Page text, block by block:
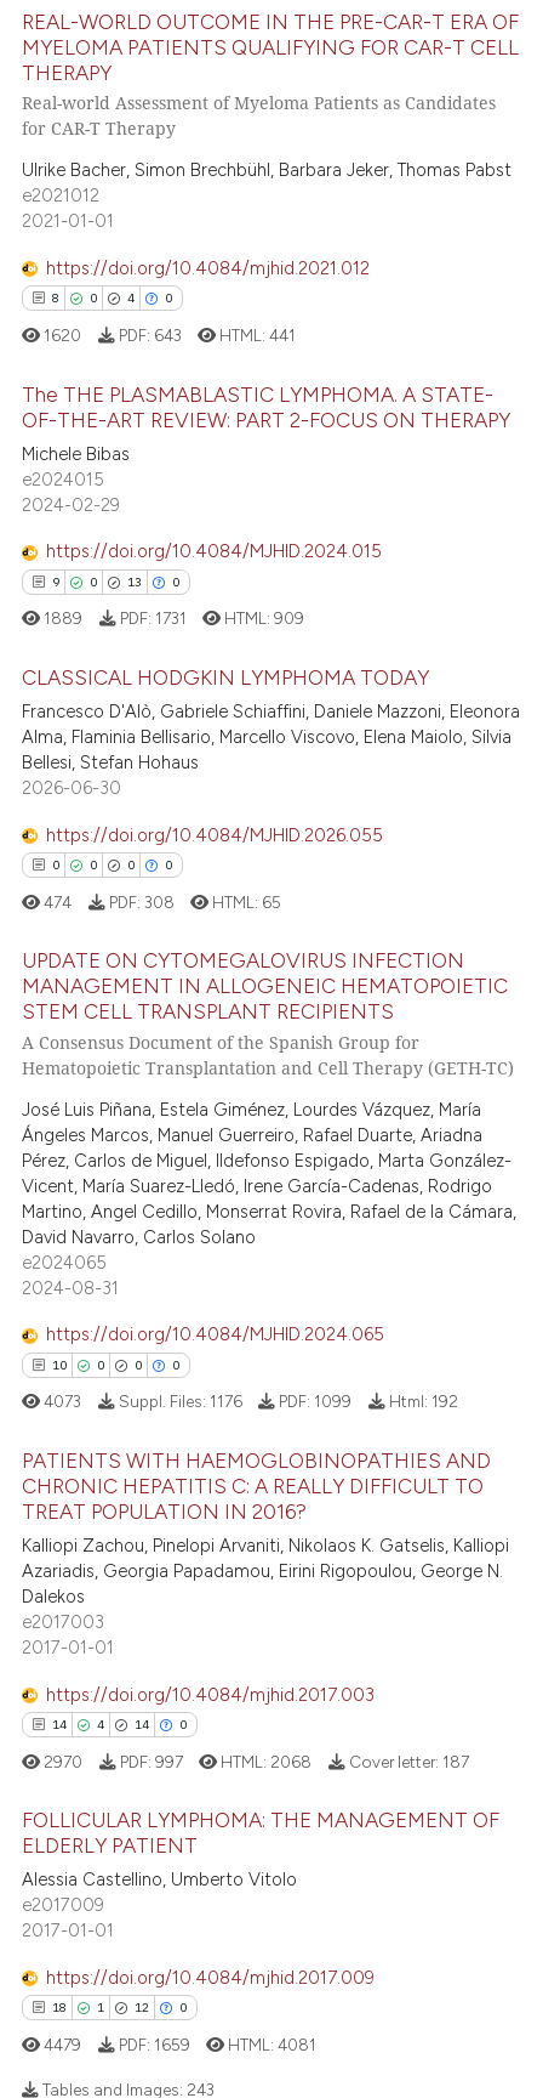
in which section the
was made.
how this article has been
at scite.ai
shows how a scientific paper
been cited by providing the
of the citation, a
mentions, or contrasts
claim, and a label
in which section the
90
0
0
Citing Publications
Supporting
Contrasting
how this article has been
at scite.ai
shows how a scientific paper
been cited by providing the
of the citation, a
describing whether
cited claim, and a label
in which section the
was made.
REAL-WORLD OUTCOME IN THE PRE-CAR-T ERA OF
MYELOMA PATIENTS QUALIFYING FOR CAR-T CELL
THERAPY
Real-world Assessment of Myeloma Patients as Candidates
for CAR-T Therapy
Ulrike Bacher, Simon Brechbühl, Barbara Jeker, Thomas Pabst
e2021012
2021-01-01
https://doi.org/10.4084/mjhid.2021.012
8 0 4 0
Citing Publications
Supporting
Contrasting
how this article has been
atscite.ai
shows how a scientific paper
of the citation, a
describing whether
mentions, or contrasts
in which section the
was made.
1620 PDF: 643 HTML:441
The THE PLASMABLASTIC LYMPHOMA. A STATE-
OF-THE-ART REVIEW: PART 2-FOCUS ON THERAPY
Michele Bibas
e2024015
2024-02-29
https://doi.org/10.4084/MJHID.2024.015
9 0 13 0
9
0
0
Citing Publications
Supporting
Contrasting
how this article has been
atscite.ai
shows how a scientific paper
of the citation, a
describing whether
mentions, or contrasts
cited claim, and a label
in which section the
was made.
1889 PDF: 1731 HTML:909
CLASSICAL HODGKIN LYMPHOMA TODAY
Francesco D'Alò, Gabriele Schiaffini, Daniele Mazzoni, Eleonora
Alma, Flaminia Bellisario, Marcello Viscovo, Elena Maiolo, Silvia
Bellesi, Stefan Hohaus
2026-06-30
https://doi.org/10.4084/MJHID.2026.055
0 0 0 0
Citing Publications
Supporting
Contrasting
how this article has been
atscite.ai
shows how a scientific paper
cited by providing the
of the citation, a
mentions, or contrasts
claim, and a label
was made.
474 PDF: 308 HTML: 65
UPDATE ON CYTOMEGALOVIRUS INFECTION
MANAGEMENT IN ALLOGENEIC HEMATOPOIETIC
STEM CELL TRANSPLANT RECIPIENTS
A Consensus Document of the Spanish Group for
Hematopoietic Transplantation and Cell Therapy (GETH-TC)
José Luis Piñana, Estela Giménez, Lourdes Vázquez, María
Ángeles Marcos, Manuel Guerreiro, Rafael Duarte, Ariadna
Pérez, Carlos de Miguel, Ildefonso Espigado, Marta González-
Vicent, María Suarez-Lledó, Irene García-Cadenas, Rodrigo
Martino, Angel Cedillo, Monserrat Rovira, Rafael de la Cámara,
David Navarro, Carlos Solano
e2024065
2024-08-31
https://doi.org/10.4084/MJHID.2024.065
10 0 0 0
0
0
0
Citing Publications
Supporting
Mentioning
Contrasting
how this article has been
shows how a scientific paper
been cited by providing the
of the citation, a
describing whether
mentions, or contrasts
cited claim, and a label
was made.
4073 Suppl. Files: 1176 PDF: 1099 Html: 192
PATIENTS WITH HAEMOGLOBINOPATHIES AND
CHRONIC HEPATITIS C: A REALLY DIFFICULT TO
TREAT POPULATION IN 2016?
Kalliopi Zachou, Pinelopi Arvaniti, Nikolaos K. Gatselis, Kalliopi
Azariadis, Georgia Papadamou, Eirini Rigopoulou, George N.
Dalekos
e2017003
2017-01-01
https://doi.org/10.4084/mjhid.2017.003
14 4 14 0
14
4
0
Citing Publications
Supporting
Contrasting
2970 PDF: 997 HTML: 2068 Cover letter: 187
FOLLICULAR LYMPHOMA: THE MANAGEMENT OF
ELDERLY PATIENT
Alessia Castellino, Umberto Vitolo
e2017009
2017-01-01
https://doi.org/10.4084/mjhid.2017.009
18 1 12 0
4479 PDF: 1659 HTML:4081
Tables and Images: 243